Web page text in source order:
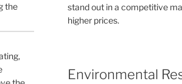
the
stand out in a competitive
higher prices.
Environmental